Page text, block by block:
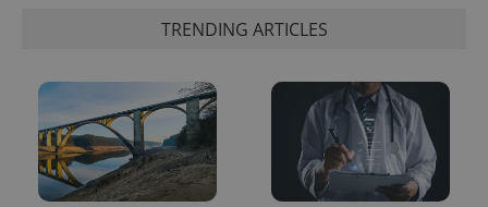
TRENDING ARTICLES
Google's
more
commonly
used
analytics
service.
This cookie
is used to
.expats.cz
series of
advertisement
bidding from
third party
advertisers